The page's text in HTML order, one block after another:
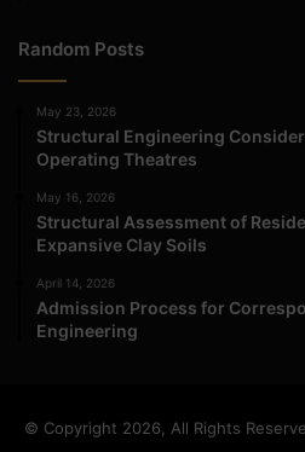
Random Posts
May 23, 2026
Structural Engineering
Operating Theatres
May 16, 2026
Structural Assessment of
Expansive Clay Soils
April 14, 2026
Admission Process for
Engineering
© Copyright 2026, All Rights